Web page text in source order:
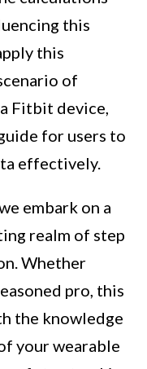
this
this
of
Fitbit device,
for users to
effectively.
embark on a
realm of step
Whether
pro, this
the knowledge
your wearable